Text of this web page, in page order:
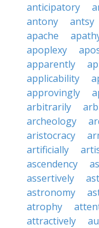
anticipatory
antony
antsy
apache
apoplexy
apparently
applicability
approvingly
arbitrarily
archeology
aristocracy
artificially
ascendency
assertively
astronomy
atrophy
attractively